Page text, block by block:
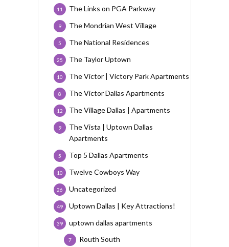
The Links on PGA Parkway
11
The Mondrian West Village
9
The National Residences
5
The Taylor Uptown
25
The Victor | Victory Park Apartments
10
The Victor Dallas Apartments
8
The Village Dallas | Apartments
12
The Vista | Uptown Dallas
Apartments
9
Top 5 Dallas Apartments
5
Twelve Cowboys Way
10
Uncategorized
26
Uptown Dallas | Key Attractions!
49
uptown dallas apartments
39
Routh South
7